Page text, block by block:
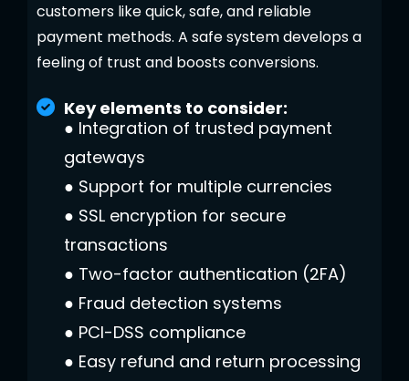
customers like quick, safe, and reliable
payment methods. A safe system develops a
feeling of trust and boosts conversions.
Key elements to consider:
● Integration of trusted payment
gateways
● Support for multiple currencies
● SSL encryption for secure
transactions
● Two-factor authentication (2FA)
● Fraud detection systems
● PCI-DSS compliance
● Easy refund and return processing